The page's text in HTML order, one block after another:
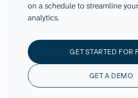
on a schedule to streamline
analytics.
GET STARTED FOR
GET A DEMO